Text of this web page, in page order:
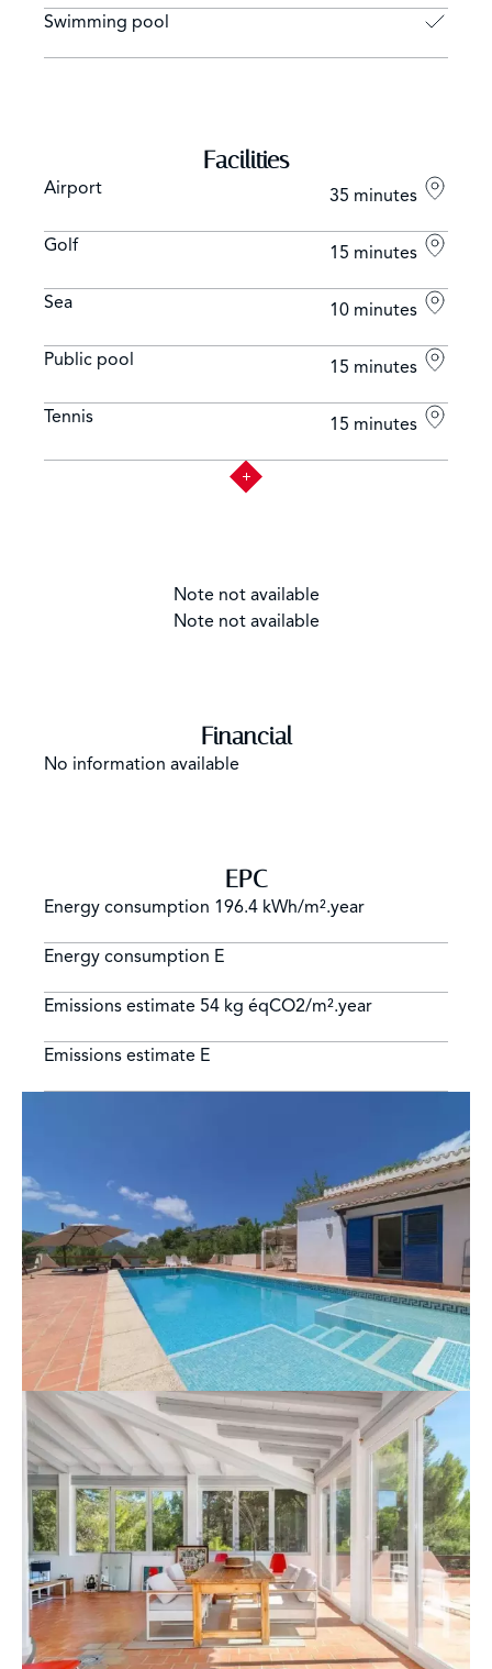
Swimming pool
Facilities
Airport 35 minutes
Golf 15 minutes
Sea 10 minutes
Public pool 15 minutes
Tennis 15 minutes
Note not available
Note not available
Financial
No information available
EPC
Energy consumption 196.4 kWh/m².year
Energy consumption E
Emissions estimate 54 kg éqCO2/m².year
Emissions estimate E